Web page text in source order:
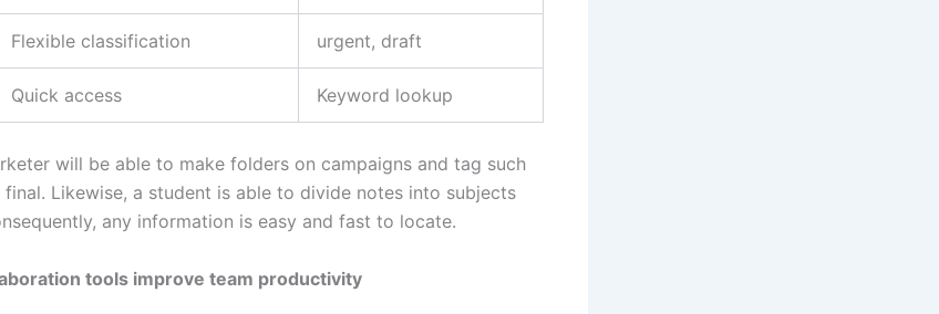
Flexible classification urgent, draft
Quick access Keyword lookup
will be able to make folders on campaigns and tag such
Likewise, a student is able to divide notes into subjects
any information is easy and fast to locate.
tools improve team productivity